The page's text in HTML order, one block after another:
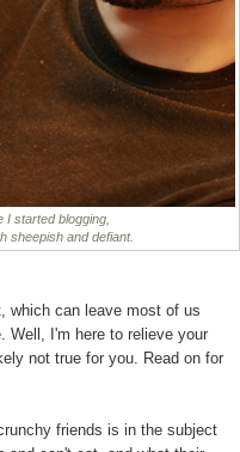
started blogging,
sheepish and defiant.
which can leave most of us
Well, I'm here to relieve your
not true for you. Read on for
friends is in the subject